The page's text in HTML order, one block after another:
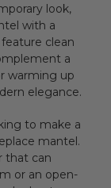
look,
with a
clean
a
warming up
elegance.
to make a
mantel.
that can
or an open-